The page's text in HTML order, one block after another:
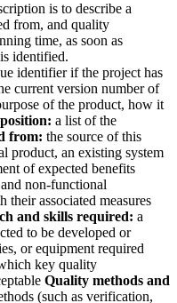
is to describe a
from, and quality
time, as soon as
identified.
identifier if the project has
current version number of
of the product, how it
a list of the
from: the source of this
product, an existing system
of expected benefits
non-functional
associated measures
and skills required: a
to be developed or
or equipment required
key quality
Quality methods and
(such as verification,